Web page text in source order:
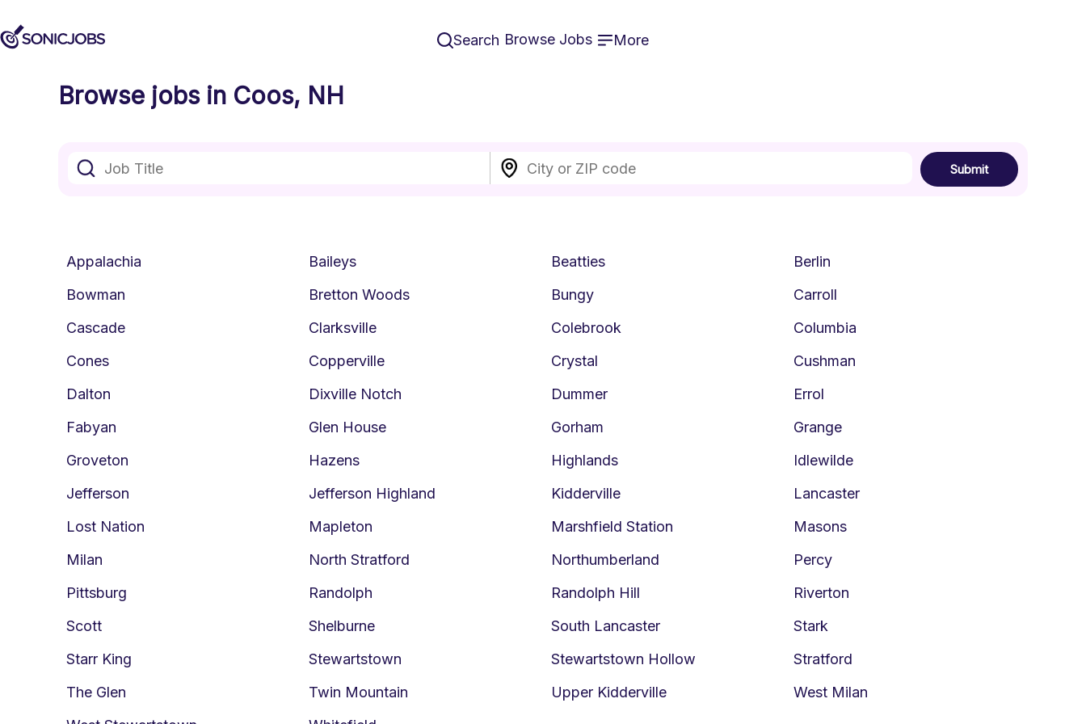
Search Browse Jobs More
Browse jobs in Coos, NH
Submit
Appalachia Baileys Beatties
Berlin
Bowman
Bretton Woods Bungy
Carroll
Cascade
Clarksville Colebrook
Columbia
Cones
Copperville Crystal
Cushman
Dalton
Dixville Notch Dummer
Errol
Fabyan
Glen House Gorham
Grange
Groveton
Hazens Highlands
Idlewilde
Jefferson
Jefferson Highland Kidderville
Lancaster
Lost Nation
Mapleton Marshfield Station
Masons
Milan
North Stratford Northumberland
Percy
Pittsburg
Randolph Randolph Hill
Riverton
Scott
Shelburne South Lancaster
Stark
Starr King
Stewartstown Stewartstown Hollow
Stratford
The Glen
Twin Mountain Upper Kidderville
West Milan